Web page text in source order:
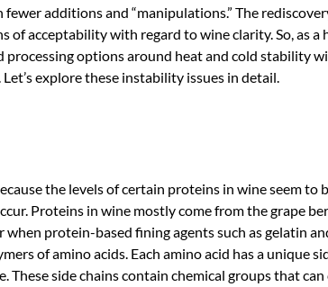
additions and “manipulations.” The
of acceptability with regard to wine clarity. So, as a
processing options around heat and cold stability
explore these instability issues in detail.
the levels of certain proteins in wine seem to
Proteins in wine mostly come from the grape
protein-based fining agents such as gelatin
of amino acids. Each amino acid has a unique
side chains contain chemical groups that